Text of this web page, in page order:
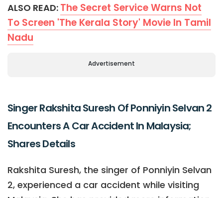
ALSO READ: The Secret Service Warns Not
To Screen 'The Kerala Story' Movie In Tamil
Nadu
Advertisement
Singer Rakshita Suresh Of Ponniyin Selvan 2
Encounters A Car Accident In Malaysia;
Shares Details
Rakshita Suresh, the singer of Ponniyin Selvan
2, experienced a car accident while visiting